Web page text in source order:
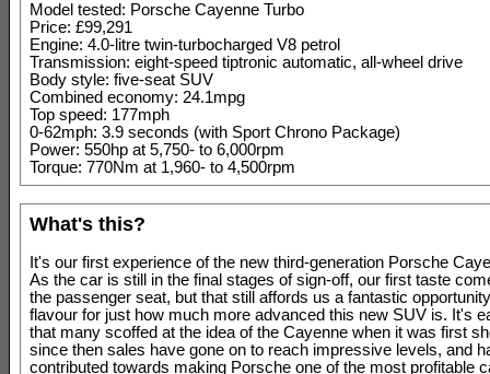
Model tested: Porsche Cayenne Turbo
Price: £99,291
Engine: 4.0-litre twin-turbocharged V8 petrol
Transmission: eight-speed tiptronic automatic, all-wheel drive
Body style: five-seat SUV
Combined economy: 24.1mpg
Top speed: 177mph
0-62mph: 3.9 seconds (with Sport Chrono Package)
Power: 550hp at 5,750- to 6,000rpm
Torque: 770Nm at 1,960- to 4,500rpm
What's this?
It's our first experience of the new third-generation Porsche
As the car is still in the final stages of sign-off, our first taste
the passenger seat, but that still affords us a fantastic
flavour for just how much more advanced this new SUV is. It's
that many scoffed at the idea of the Cayenne when it was first
since then sales have gone on to reach impressive levels, and
contributed towards making Porsche one of the most profitable